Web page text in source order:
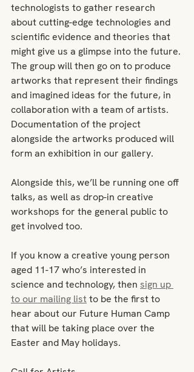
technologists to gather research
about cutting-edge technologies and
scientific evidence and theories that
might give us a glimpse into the future.
The group will then go on to produce
artworks that represent their findings
and imagined ideas for the future, in
collaboration with a team of artists.
Documentation of the project
alongside the artworks produced will
form an exhibition in our gallery.
Alongside this, we’ll be running one off
talks, as well as drop-in creative
workshops for the general public to
get involved too.
If you know a creative young person
aged 11-17 who’s interested in
science and technology, then sign up
to our mailing list to be the first to
hear about our Future Human Camp
that will be taking place over the
Easter and May holidays.